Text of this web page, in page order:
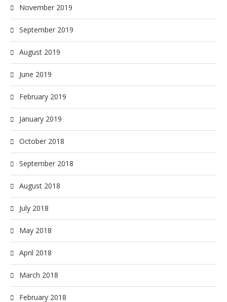
November 2019
September 2019
August 2019
June 2019
February 2019
January 2019
October 2018
September 2018
August 2018
July 2018
May 2018
April 2018
March 2018
February 2018